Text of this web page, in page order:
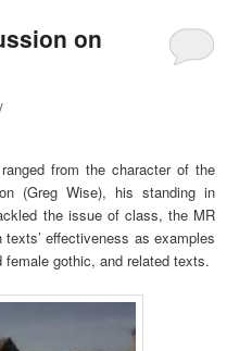
on
ranged from the character of the
(Greg Wise), his standing in
the issue of class, the MR
effectiveness as examples
gothic, and related texts.